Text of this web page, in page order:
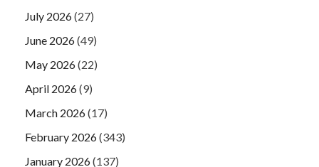
July 2026(27)
June 2026(49)
May 2026(22)
April 2026(9)
March 2026(17)
February 2026(343)
January 2026(137)